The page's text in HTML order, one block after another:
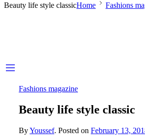
Beauty life style classicHome Fashions
Fashions magazine
Beauty life style classic
ByYoussef. Posted on February 13,